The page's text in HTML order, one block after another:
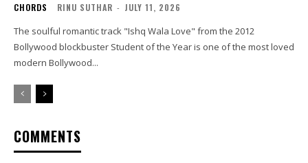
CHORDS RINU SUTHAR - JULY 11, 2026
The soulful romantic track "Ishq Wala Love" from the 2012
Bollywood blockbuster Student of the Year is one of the most loved
modern Bollywood...
COMMENTS